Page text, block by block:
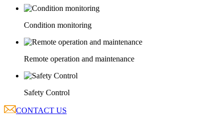
Condition monitoring
Remote operation and maintenance
Safety Control
CONTACT US